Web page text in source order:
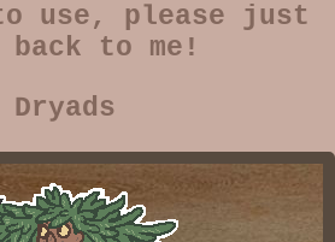
use, please just
to me!
Dryads